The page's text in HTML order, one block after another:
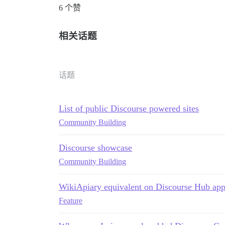
6 个赞
相关话题
话题
List of public Discourse powered sites
Community Building
Discourse showcase
Community Building
WikiApiary equivalent on Discourse Hub app
Feature